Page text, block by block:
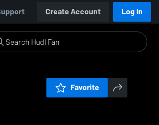
Create Account Log In
Favorite